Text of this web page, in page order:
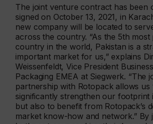
The joint venture contract has been
signed on October 13, 2021, in
new company will be located to
across the country. “As the 5th most
country in the world, Pakistan is a
important market for us,” explains
Weissenfeldt, Vice President
Packaging EMEA at Siegwerk. “The
partnership with Rotopack allows
significantly strengthen our footprint
but also to benefit from Rotopack’s
market know-how and network.” By